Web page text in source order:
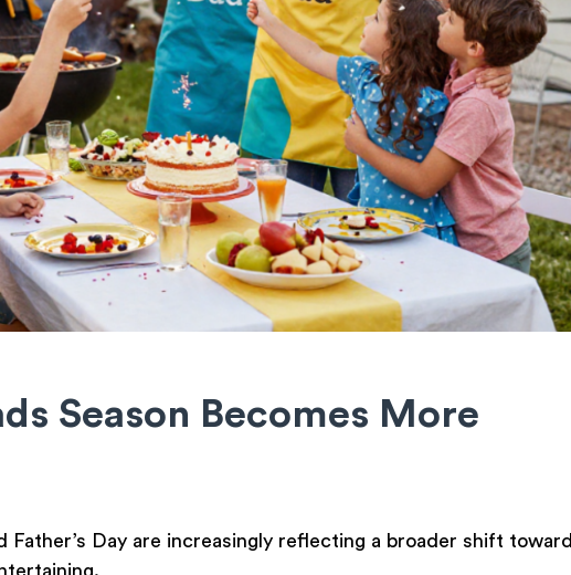
Season Becomes More
Father’s Day are increasingly reflecting a broader shift toward